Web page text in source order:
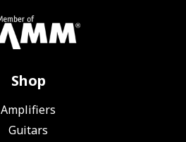
Shop
Amplifiers
Guitars